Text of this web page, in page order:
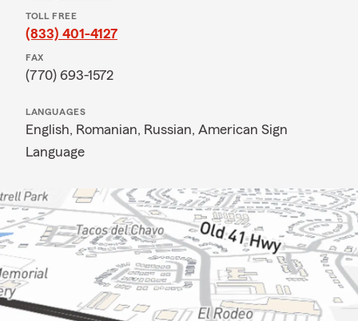
TOLL FREE
(833) 401-4127
FAX
(770) 693-1572
LANGUAGES
English, Romanian, Russian, American Sign
Language